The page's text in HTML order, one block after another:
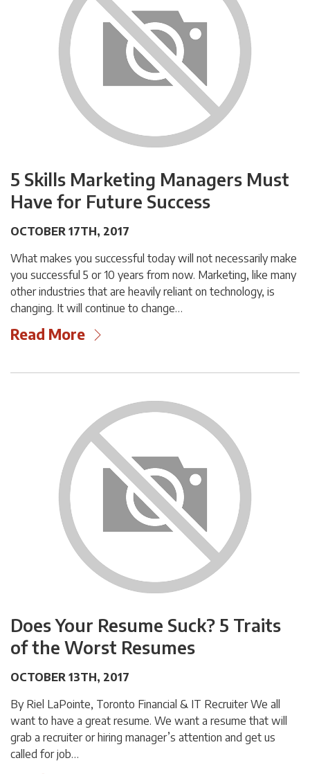
5 Skills Marketing Managers Must
Have for Future Success
OCTOBER 17TH, 2017
What makes you successful today will not necessarily make
you successful 5 or 10 years from now. Marketing, like many
other industries that are heavily reliant on technology, is
changing. It will continue to change…
Read More
Does Your Resume Suck? 5 Traits
of the Worst Resumes
OCTOBER 13TH, 2017
By Riel LaPointe, Toronto Financial & IT Recruiter We all
want to have a great resume. We want a resume that will
grab a recruiter or hiring manager’s attention and get us
called for job…